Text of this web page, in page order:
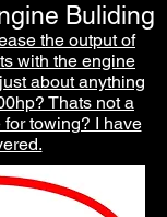
Buliding
the output of
with the engine
about anything
Thats not a
for towing? I have